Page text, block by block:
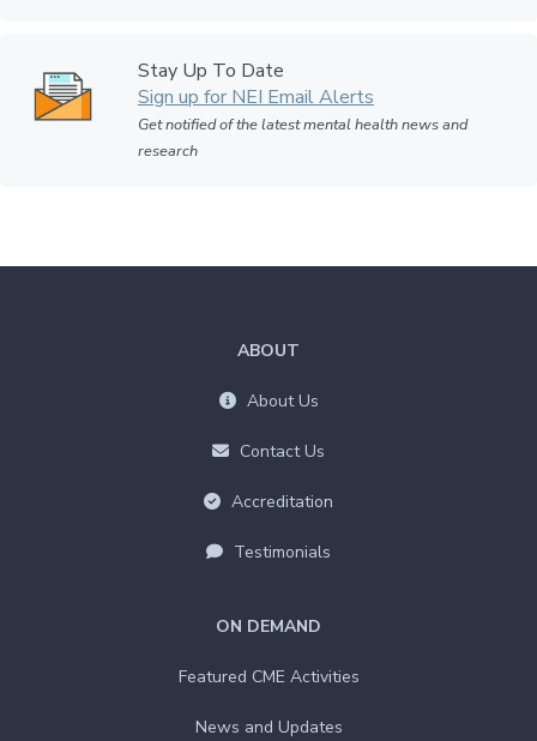
Stay Up To Date
Sign up for NEI Email Alerts
Get notified of the latest mental health news and
research
ON DEMAND
Featured CME Activities
News and Updates
ABOUT
About Us
Contact Us
Accreditation
Testimonials